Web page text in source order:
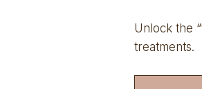
Unlock the
treatments.